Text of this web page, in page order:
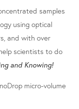
samples
using optical
and with over
scientists to do
and Knowing!
micro-volume